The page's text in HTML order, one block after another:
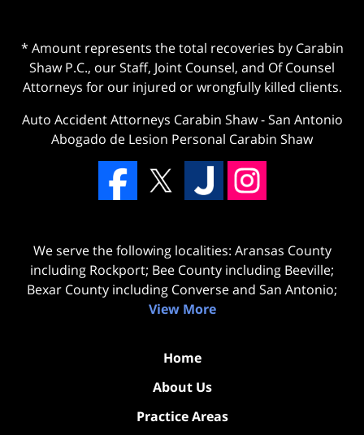
* Amount represents the total recoveries by Carabin
Shaw P.C., our Staff, Joint Counsel, and Of Counsel
Attorneys for our injured or wrongfully killed clients.
Auto Accident Attorneys Carabin Shaw-San Antonio
Abogado de Lesion Personal Carabin Shaw
We serve the following localities: Aransas County
including Rockport; Bee County including Beeville;
Bexar County including Converse and San Antonio;
View More
Home
About Us
Practice Areas